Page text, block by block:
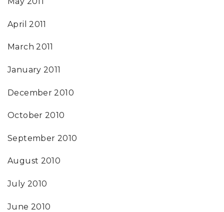
April 2011
March 2011
January 2011
December 2010
October 2010
September 2010
August 2010
July 2010
June 2010